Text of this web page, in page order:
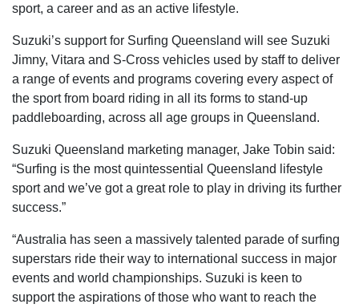
sport, a career and as an active lifestyle.
Suzuki’s support for Surfing Queensland will see Suzuki
Jimny, Vitara and S-Cross vehicles used by staff to deliver
a range of events and programs covering every aspect of
the sport from board riding in all its forms to stand-up
paddleboarding, across all age groups in Queensland.
Suzuki Queensland marketing manager, Jake Tobin said:
“Surfing is the most quintessential Queensland lifestyle
sport and we’ve got a great role to play in driving its further
success.”
“Australia has seen a massively talented parade of surfing
superstars ride their way to international success in major
events and world championships. Suzuki is keen to
support the aspirations of those who want to reach the